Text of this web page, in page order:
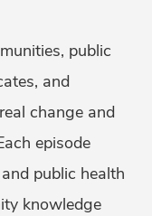
public
and
change and
episode
public health
knowledge